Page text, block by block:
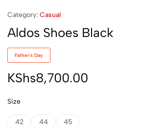
Category: Casual
Aldos Shoes Black
Father's Day
KShs8,700.00
Size
42 44 45